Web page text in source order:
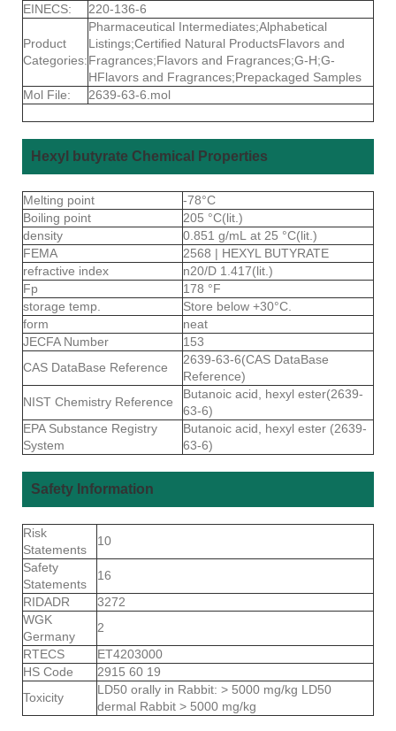
EINECS:
220-136-6
Product
Categories:
Pharmaceutical Intermediates;Alphabetical
Listings;Certified Natural ProductsFlavors and
Fragrances;Flavors and Fragrances;G-H;G-
HFlavors and Fragrances;Prepackaged Samples
Mol File:
2639-63-6.mol
Hexyl butyrate Chemical Properties
Melting point
-78°C
Boiling point
205 °C(lit.)
density
0.851 g/mL at 25 °C(lit.)
FEMA
2568 | HEXYL BUTYRATE
refractive index
n20/D 1.417(lit.)
Fp
178 °F
storage temp.
Store below +30°C.
form
neat
JECFA Number
153
CAS DataBase Reference
2639-63-6(CAS DataBase
Reference)
NIST Chemistry Reference
Butanoic acid, hexyl ester(2639-
63-6)
EPA Substance Registry
System
Butanoic acid, hexyl ester (2639-
63-6)
Safety Information
Risk
Statements
10
Safety
Statements
16
RIDADR
3272
WGK
Germany
2
RTECS
ET4203000
HS Code
2915 60 19
Toxicity
LD50 orally in Rabbit: > 5000 mg/kg LD50
dermal Rabbit > 5000 mg/kg